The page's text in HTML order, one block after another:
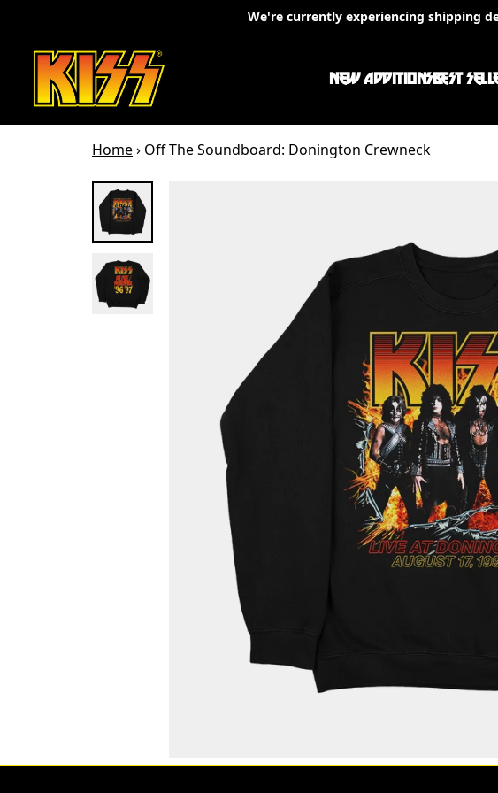
We're currently experiencing shipping
NEW ADDITIONSBEST
Home› Off The Soundboard: Donington Crewneck